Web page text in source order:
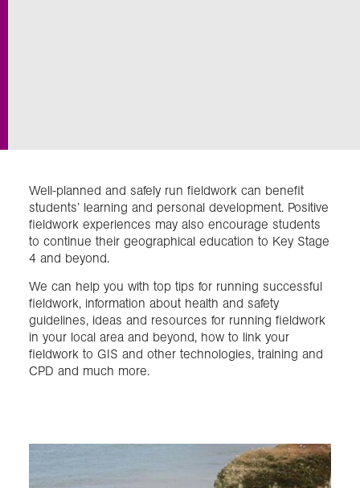
Events
Join us
Login
Well-planned and safely run fieldwork can benefit
students’ learning and personal development. Positive
fieldwork experiences may also encourage students
to continue their geographical education to Key Stage
4 and beyond.
We can help you with top tips for running successful
fieldwork, information about health and safety
guidelines, ideas and resources for running fieldwork
in your local area and beyond, how to link your
fieldwork to GIS and other technologies, training and
CPD and much more.